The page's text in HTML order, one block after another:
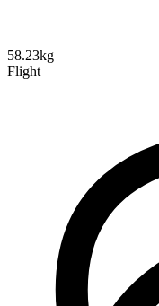
58.23kg
Flight